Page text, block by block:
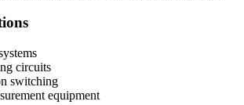
circuits
switching
equipment